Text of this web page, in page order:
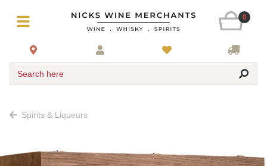
0
Search here
Spirits & Liqueurs